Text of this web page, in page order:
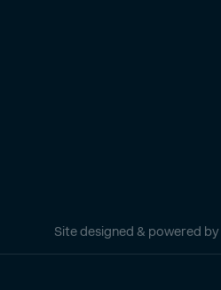
Site designed & powered by